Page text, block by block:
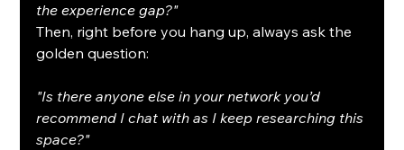
the experience gap?"
Then, right before you hang up, always ask the
golden question:
"Is there anyone else in your network you’d
recommend I chat with as I keep researching this
space?"